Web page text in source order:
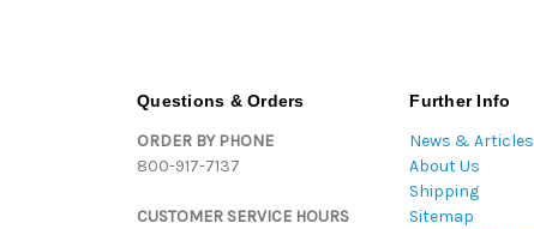
Questions & Orders
ORDER BY PHONE
800-917-7137
CUSTOMER SERVICE HOURS
Further Info
News & Articles
About Us
Shipping
Sitemap